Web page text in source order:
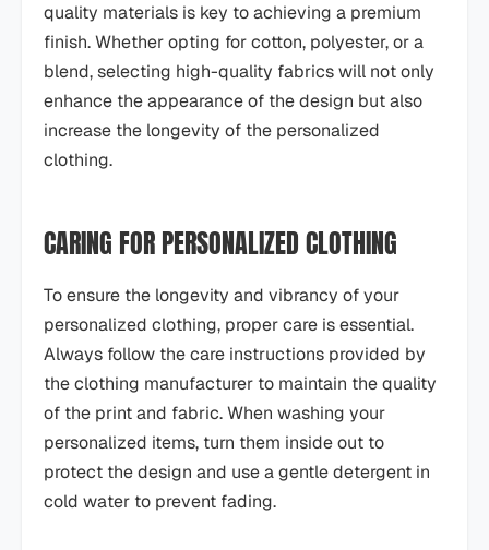
quality materials is key to achieving a premium
finish. Whether opting for cotton, polyester, or a
blend, selecting high-quality fabrics will not only
enhance the appearance of the design but also
increase the longevity of the personalized
clothing.
CARING FOR PERSONALIZED CLOTHING
To ensure the longevity and vibrancy of your
personalized clothing, proper care is essential.
Always follow the care instructions provided by
the clothing manufacturer to maintain the quality
of the print and fabric. When washing your
personalized items, turn them inside out to
protect the design and use a gentle detergent in
cold water to prevent fading.